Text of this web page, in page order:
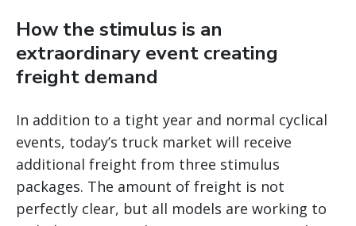
How the stimulus is an
extraordinary event creating
freight demand
In addition to a tight year and normal cyclical
events, today’s truck market will receive
additional freight from three stimulus
packages. The amount of freight is not
perfectly clear, but all models are working to